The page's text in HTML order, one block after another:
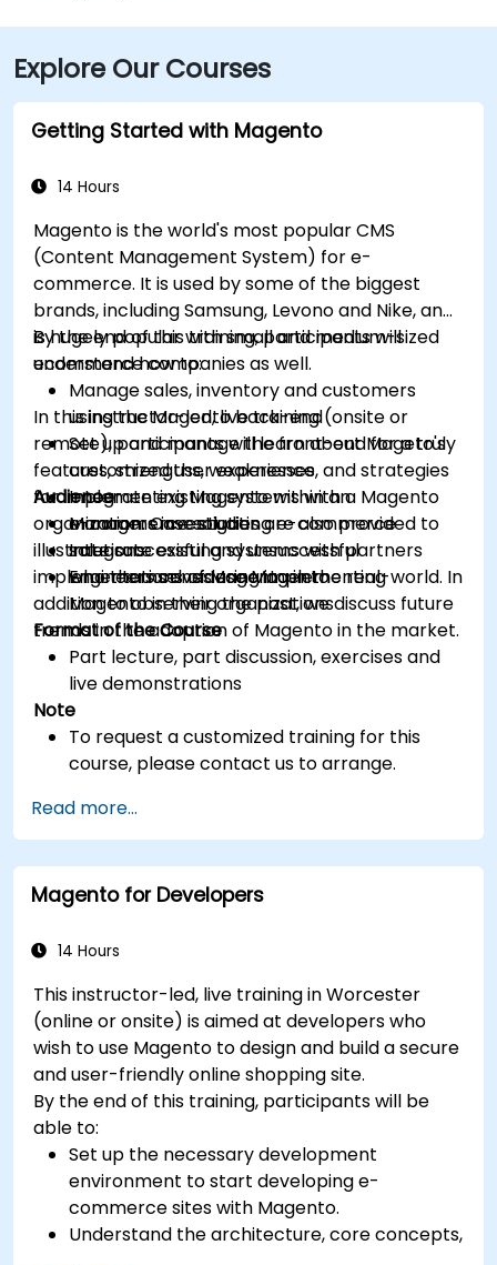
Explore Our Courses
Getting Started with Magento
14 Hours
Magento is the world's most popular CMS
(Content Management System) for e-
commerce. It is used by some of the biggest
brands, including Samsung, Levono and Nike, and
is hugely popular with small and medium-sized
ecommerce companies as well.
In this instructor-led, live training (onsite or
remote), participants will learn about Mageto's
features, strengths, weaknesses, and strategies
for implementing Magento within an
organization. Case studies are also provided to
illustrate successful and unsuccessful
implementations of Magento in the real-world. In
addition to observing the past, we discuss future
trends in the adoption of Magento in the market.
By the end of this training, participants will
understand how to:
Manage sales, inventory and customers
using the Magento back-end
Set up and manage the front-end for a truly
customized user experience
Integrate existing systems with a Magento
e-commerce solution
Integrate existing systems with partners
who themselves use Magento
Audience
Managers investigating e-commerce
solutions
Engineers considering implementing
Magento in their organizations
Format of the Course
Part lecture, part discussion, exercises and
live demonstrations
Note
To request a customized training for this
course, please contact us to arrange.
Read more...
Magento for Developers
14 Hours
This instructor-led, live training in Worcester
(online or onsite) is aimed at developers who
wish to use Magento to design and build a secure
and user-friendly online shopping site.
By the end of this training, participants will be
able to:
Set up the necessary development
environment to start developing e-
commerce sites with Magento.
Understand the architecture, core concepts,